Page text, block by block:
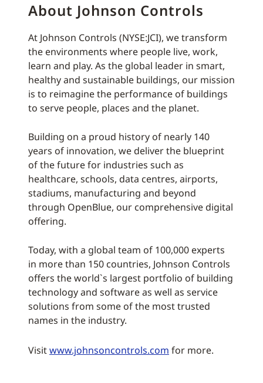
About Johnson Controls
At Johnson Controls (NYSE:JCI), we transform
the environments where people live, work,
learn and play. As the global leader in smart,
healthy and sustainable buildings, our mission
is to reimagine the performance of buildings
to serve people, places and the planet.
Building on a proud history of nearly 140
years of innovation, we deliver the blueprint
of the future for industries such as
healthcare, schools, data centres, airports,
stadiums, manufacturing and beyond
through OpenBlue, our comprehensive digital
offering.
Today, with a global team of 100,000 experts
in more than 150 countries, Johnson Controls
offers the world`s largest portfolio of building
technology and software as well as service
solutions from some of the most trusted
names in the industry.
Visitwww.johnsoncontrols.com for more.